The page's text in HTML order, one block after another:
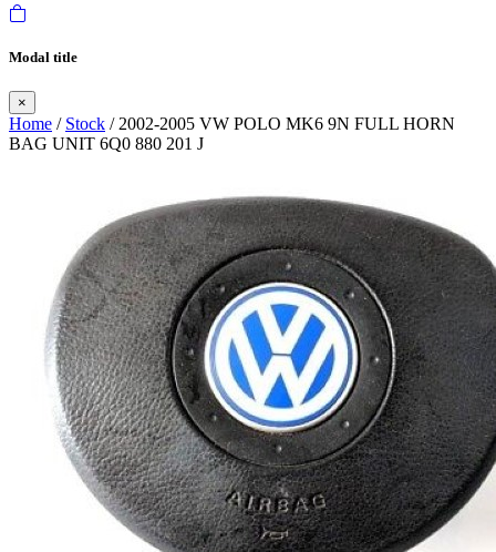
Modal title
×
Home / Stock / 2002-2005 VW POLO MK6 9N FULL HORN
BAG UNIT 6Q0 880 201 J